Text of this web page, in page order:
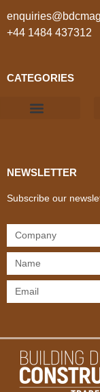
+44 1484 437312
CATEGORIES
NEWSLETTER
Subscribe our